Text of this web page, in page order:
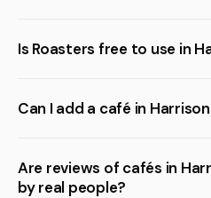
Is Roasters free to use in
Can I add a café in
Are reviews of cafés in
by real people?